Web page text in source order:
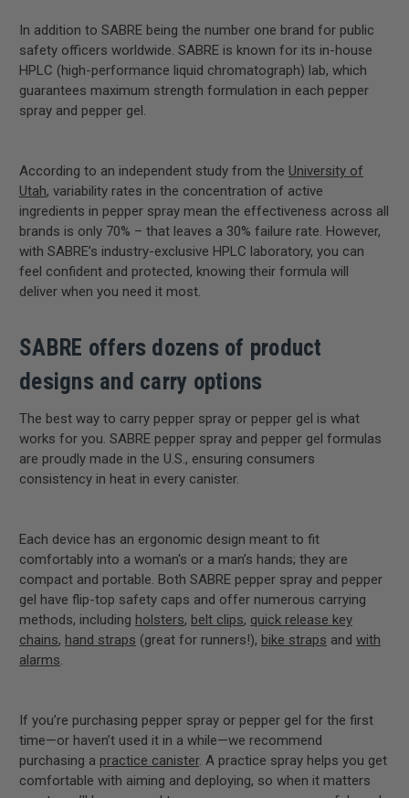
In addition to SABRE being the number one brand for public
safety officers worldwide. SABRE is known for its in-house
HPLC (high-performance liquid chromatograph) lab, which
guarantees maximum strength formulation in each pepper
spray and pepper gel.
According to an independent study from the University of
Utah, variability rates in the concentration of active
ingredients in pepper spray mean the effectiveness across all
brands is only 70% – that leaves a 30% failure rate. However,
with SABRE’s industry-exclusive HPLC laboratory, you can
feel confident and protected, knowing their formula will
deliver when you need it most.
SABRE offers dozens of product
designs and carry options
The best way to carry pepper spray or pepper gel is what
works for you. SABRE pepper spray and pepper gel formulas
are proudly made in the U.S., ensuring consumers
consistency in heat in every canister.
Each device has an ergonomic design meant to fit
comfortably into a woman's or a man’s hands; they are
compact and portable. Both SABRE pepper spray and pepper
gel have flip-top safety caps and offer numerous carrying
methods, including holsters, belt clips, quick release key
chains, hand straps (great for runners!), bike straps and with
alarms.
If you’re purchasing pepper spray or pepper gel for the first
time—or haven’t used it in a while—we recommend
purchasing a practice canister. A practice spray helps you get
comfortable with aiming and deploying, so when it matters